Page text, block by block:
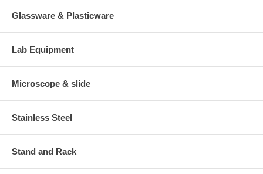
Glassware & Plasticware
Lab Equipment
Microscope & slide
Stainless Steel
Stand and Rack